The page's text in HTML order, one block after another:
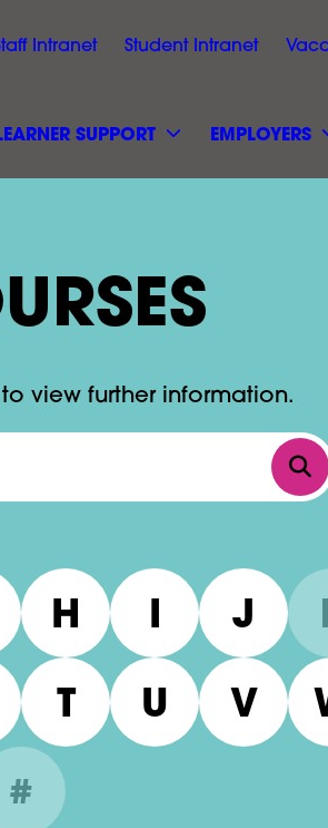
Intranet Student Intranet
SUPPORT EMPLOYERS
view further information.
H I J
T U V
#